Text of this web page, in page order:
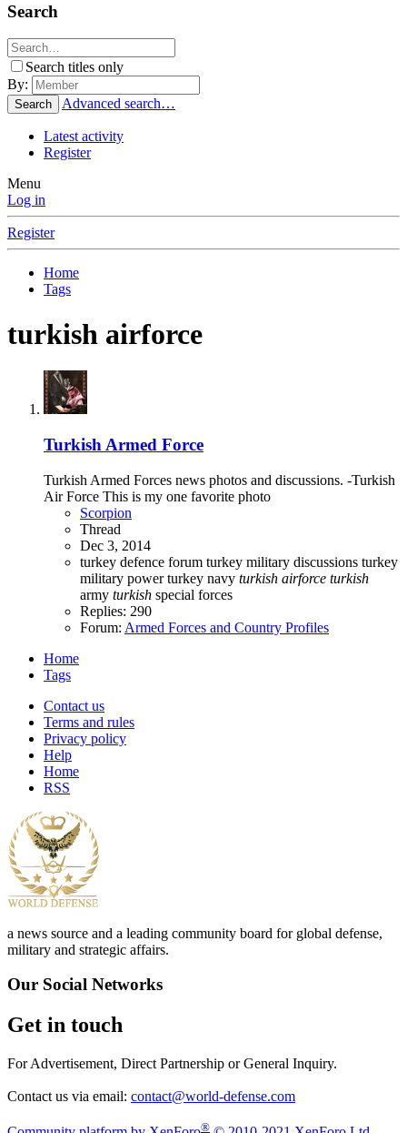
Search
Search titles only
By:
Search Advanced search…
Latest activity
Register
Menu
Log in
Register
Home
Tags
turkish airforce
Turkish Armed Force
Turkish Armed Forces news photos and discussions. -Turkish
Air Force This is my one favorite photo
Scorpion
Thread
Dec 3, 2014
turkey defence forum turkey military discussions turkey
military powerturkey navy turkish airforce turkish
army turkish special forces
Replies: 290
Forum: Armed Forces and Country Profiles
Home
Tags
Contact us
Terms and rules
Privacy policy
Help
Home
RSS
a news source and a leading community board for global defense,
military and strategic affairs.
Our Social Networks
Get in touch
For Advertisement, Direct Partnership or General Inquiry.
Contact us via email: contact@world-defense.com
®